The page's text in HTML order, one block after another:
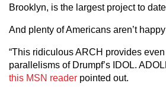
Brooklyn, is the largest project to
And plenty of Americans aren’t
“This ridiculous ARCH provides
parallelisms of Drumpf’s IDOL.
this MSN reader pointed out.